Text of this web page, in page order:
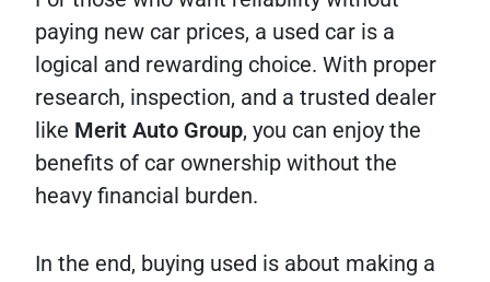
paying new car prices, a used car is a
logical and rewarding choice. With proper
research, inspection, and a trusted dealer
like Merit Auto Group, you can enjoy the
benefits of car ownership without the
heavy financial burden.
In the end, buying used is about making a